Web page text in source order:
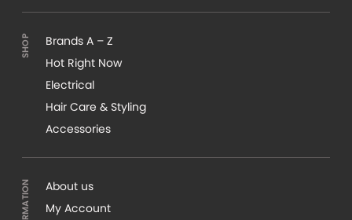
Brands A – Z
Hot Right Now
Electrical
Hair Care & Styling
Accessories
About us
My Account